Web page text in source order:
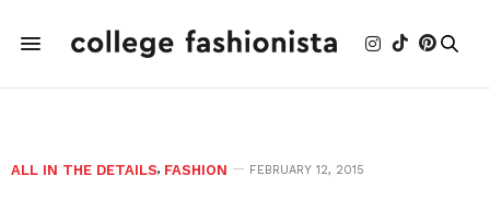
ALL IN THE DETAILS, FASHION FEBRUARY 12, 2015